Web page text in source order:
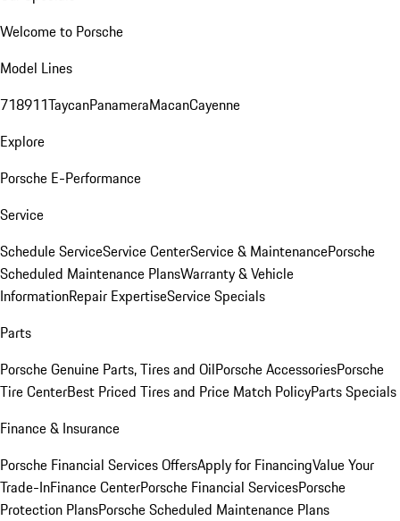
Welcome to Porsche
Model Lines
718911TaycanPanameraMacanCayenne
Explore
Porsche E-Performance
Service
Schedule ServiceService CenterService & MaintenancePorsche
Scheduled Maintenance PlansWarranty & Vehicle
InformationRepair ExpertiseService Specials
Parts
Porsche Genuine Parts, Tires and OilPorsche AccessoriesPorsche
Tire CenterBest Priced Tires and Price Match PolicyParts Specials
Finance & Insurance
Porsche Financial Services OffersApply for FinancingValue Your
Trade-InFinance CenterPorsche Financial ServicesPorsche
Protection PlansPorsche Scheduled Maintenance Plans